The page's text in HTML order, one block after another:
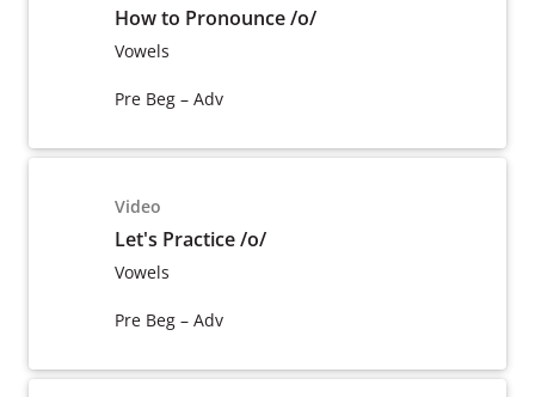
How to Pronounce /o/
Vowels
Pre Beg – Adv
Video
Let's Practice /o/
Vowels
Pre Beg – Adv